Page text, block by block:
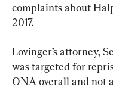
complaints about
2017.
Lovinger’s attorney,
was targeted for
ONA overall and not